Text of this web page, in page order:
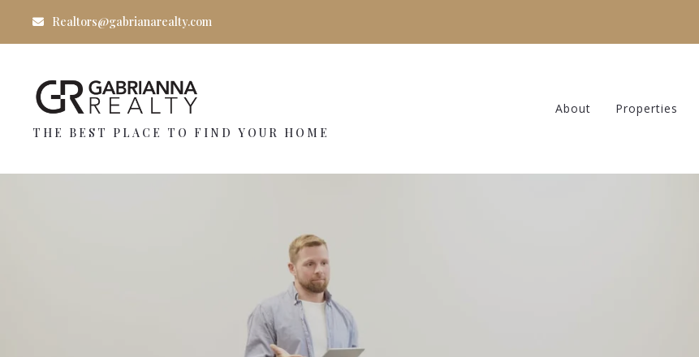
Realtors@gabrianarealty.com
THE BEST PLACE TO FIND YOUR HOME
About Properties